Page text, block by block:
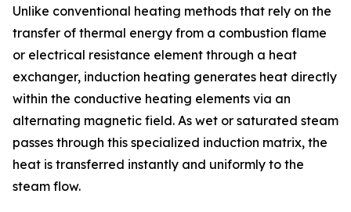
Unlike conventional heating methods that rely on the
transfer of thermal energy from a combustion flame
or electrical resistance element through a heat
exchanger, induction heating generates heat directly
within the conductive heating elements via an
alternating magnetic field. As wet or saturated steam
passes through this specialized induction matrix, the
heat is transferred instantly and uniformly to the
steam flow.